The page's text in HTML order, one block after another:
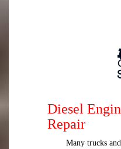
Diesel
Repair
Many trucks